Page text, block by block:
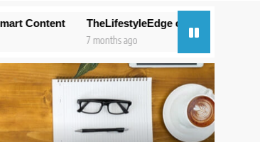
TheLifestyleEdge com: Your Ultimate Guide to